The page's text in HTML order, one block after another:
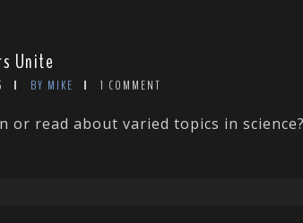
Unite
BY MIKE 1 COMMENT
or read about varied topics in